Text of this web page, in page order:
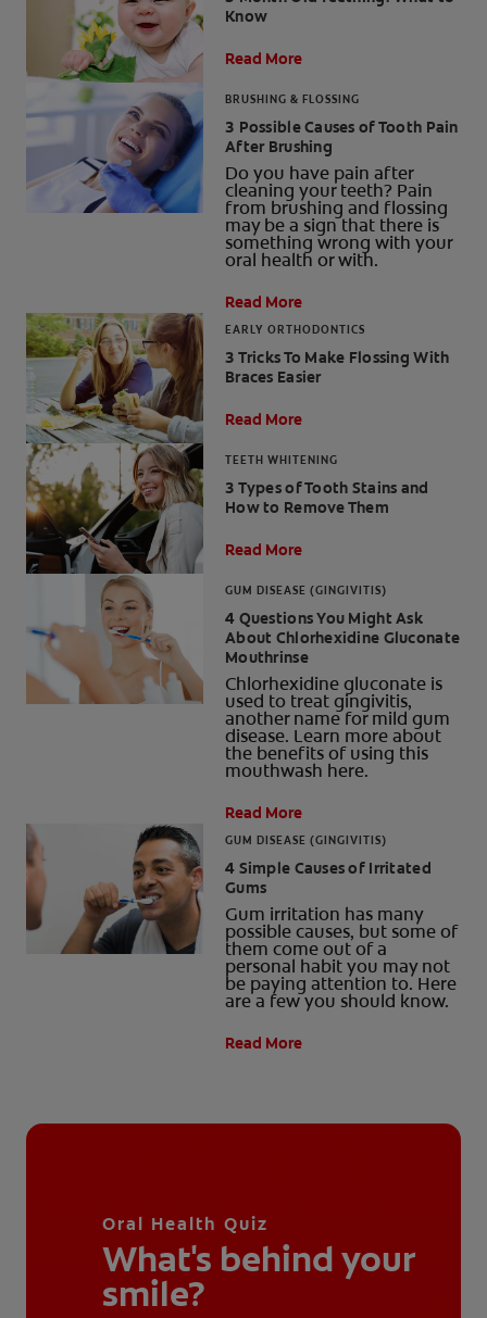
FOR PROFESSIONALS
EN (CA)
Know
Read More
BRUSHING & FLOSSING
3 Possible Causes of Tooth Pain
After Brushing
Do you have pain after
cleaning your teeth? Pain
from brushing and flossing
may be a sign that there is
something wrong with your
oral health or with.
Read More
EARLY ORTHODONTICS
3 Tricks To Make Flossing With
Braces Easier
Read More
TEETH WHITENING
3 Types of Tooth Stains and
How to Remove Them
Read More
GUM DISEASE (GINGIVITIS)
4 Questions You Might Ask
About Chlorhexidine Gluconate
Mouthrinse
Chlorhexidine gluconate is
used to treat gingivitis,
another name for mild gum
disease. Learn more about
the benefits of using this
mouthwash here.
Read More
GUM DISEASE (GINGIVITIS)
4 Simple Causes of Irritated
Gums
Gum irritation has many
possible causes, but some of
them come out of a
personal habit you may not
be paying attention to. Here
are a few you should know.
Read More
Oral Health Quiz
What's behind your
smile?